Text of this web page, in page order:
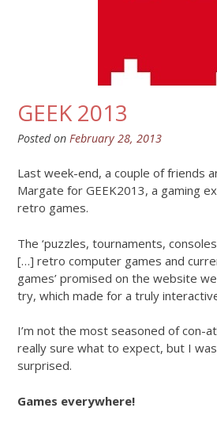
GEEK 2013
Posted on February 28, 2013
Last week-end, a couple of friends
Margate for GEEK2013, a gaming
retro games.
The ‘puzzles, tournaments,
[…] retro computer games and
games’ promised on the website
try, which made for a truly
I’m not the most seasoned of con-
really sure what to expect, but I
surprised.
Games everywhere!